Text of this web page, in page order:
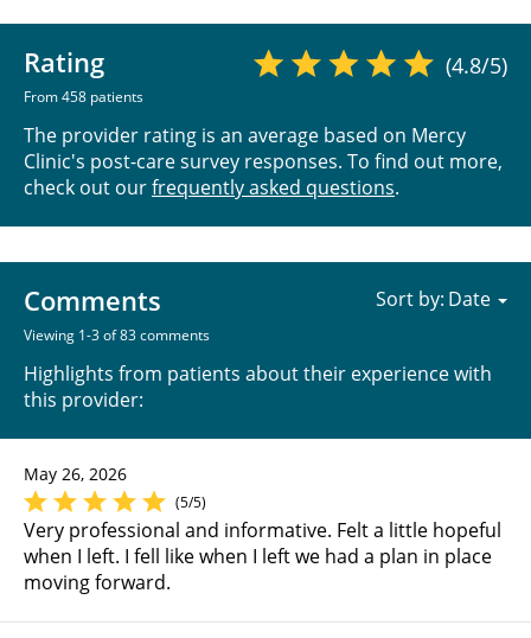
Rating
From 458 patients
(4.8/5)
The provider rating is an average based on Mercy
Clinic's post-care survey responses. To find out more,
check out ourfrequently asked questions.
Comments
Viewing 1-3 of 83 comments
Highlights from patients about their experience with
this provider:
Sort by:
May 26, 2026
(5/5)
Very professional and informative. Felt a little hopeful
when I left. I fell like when I left we had a plan in place
moving forward.